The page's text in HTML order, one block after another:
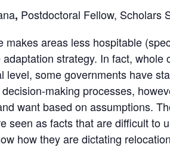
, Postdoctoral Fellow, Scholars
makes areas less hospitable
strategy. In fact,
level, some governments have
making processes,
want based on assumptions.
seen as facts that are difficult to
how they are dictating